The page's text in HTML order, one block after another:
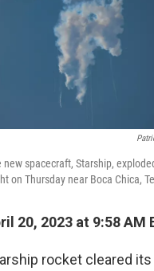
new spacecraft, Starship,
on Thursday near Boca Chica,
20, 2023 at 9:58 AM
rocket cleared